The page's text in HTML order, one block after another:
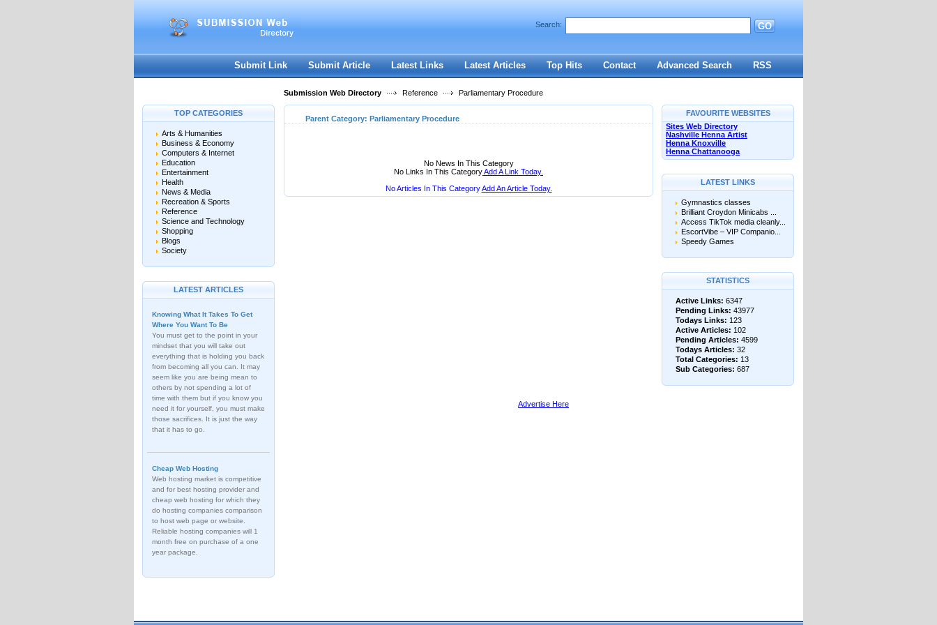
| I forgot my password
Search: GO
Submit Link Submit Article Latest Links Latest Articles Top Hits Contact Advanced Search RSS
Submission Web Directory Reference Parliamentary Procedure
TOP CATEGORIES
Arts & Humanities
Business & Economy
Computers & Internet
Education
Entertainment
Health
News & Media
Recreation & Sports
Reference
Science and Technology
Shopping
Blogs
Society
LATEST ARTICLES
Knowing What It Takes To Get
Where You Want To Be
You must get to the point in your
mindset that you will take out
everything that is holding you back
from becoming all you can. It may
seem like you are being mean to
others by not spending a lot of
time with them but if you know you
need it for yourself, you must make
those sacrifices. It is just the way
that it has to go.
Cheap Web Hosting
Web hosting market is competitive
and for best hosting provider and
cheap web hosting for which they
do hosting companies comparison
to host web page or website.
Reliable hosting companies will 1
month free on purchase of a one
year package.
Parent Category: Parliamentary Procedure
No News In This Category
No Links In This CategoryAdd A Link Today.
No Articles In This CategoryAdd An Article Today.
FAVOURITE WEBSITES
Sites Web Directory
Nashville Henna Artist
Henna Knoxville
Henna Chattanooga
LATEST LINKS
Gymnastics classes
Brilliant Croydon Minicabs ...
Access TikTok media cleanly...
EscortVibe – VIP Companio...
Speedy Games
STATISTICS
Active Links: 6347
Pending Links: 43977
Todays Links: 123
Active Articles: 102
Pending Articles: 4599
Todays Articles: 32
Total Categories: 13
Sub Categories: 687
Advertise Here